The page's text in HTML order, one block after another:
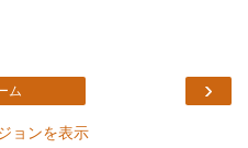
›
ム
ョンを表示